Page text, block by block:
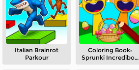
Italian Brainrot
Parkour
Coloring Book:
Sprunki Incredibox